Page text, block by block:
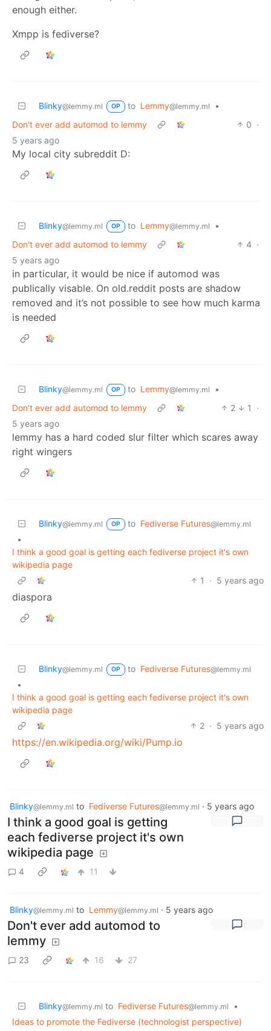
enough either.
Xmpp is fediverse?
Blinky@lemmy.ml OP to Lemmy@lemmy.ml
•
Don't ever add automod to lemmy
0 ·
5 years ago
My local city subreddit D:
Blinky@lemmy.ml OP to Lemmy@lemmy.ml
•
Don't ever add automod to lemmy
4 ·
5 years ago
in particular, it would be nice if automod was
publically visable. On old.reddit posts are shadow
removed and it’s not possible to see how much karma
is needed
Blinky@lemmy.ml OP to Lemmy@lemmy.ml
•
Don't ever add automod to lemmy
2 1
·
5 years ago
lemmy has a hard coded slur filter which scares away
right wingers
Blinky@lemmy.ml OP to Fediverse Futures@lemmy.ml
•
I think a good goal is getting each fediverse project it's own
wikipedia page
1
· 5 years ago
diaspora
Blinky@lemmy.ml OP to Fediverse Futures@lemmy.ml
•
I think a good goal is getting each fediverse project it's own
wikipedia page
2 · 5 years ago
https://en.wikipedia.org/wiki/Pump.io
Blinky@lemmy.ml to Fediverse Futures@lemmy.ml · 5 years ago
I think a good goal is getting
each fediverse project it's own
wikipedia page
4 11
Blinky@lemmy.ml to Lemmy@lemmy.ml · 5 years ago
Don't ever add automod to
lemmy
23 16 27
Blinky@lemmy.ml to Fediverse Futures@lemmy.ml
•
Ideas to promote the Fediverse (technologist perspective)